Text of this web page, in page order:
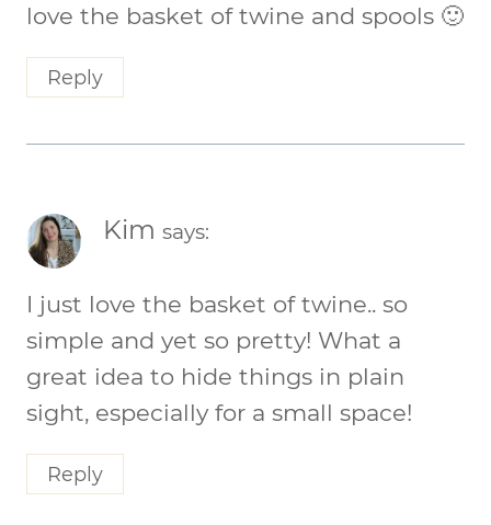
love the basket of twine and spools 🙂
Reply
Kim says:
I just love the basket of twine.. so
simple and yet so pretty! What a
great idea to hide things in plain
sight, especially for a small space!
Reply